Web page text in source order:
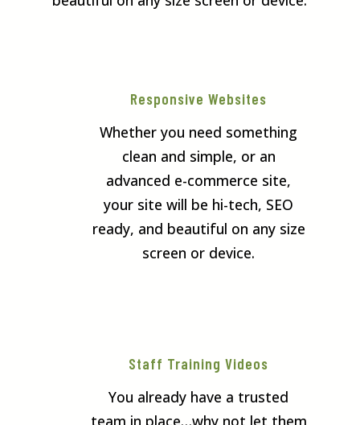
Responsive Websites
Whether you need something
clean and simple, or an
advanced e-commerce site,
your site will be hi-tech, SEO
ready, and beautiful on any size
screen or device.
Staff Training Videos
You already have a trusted
team in place…why not let them